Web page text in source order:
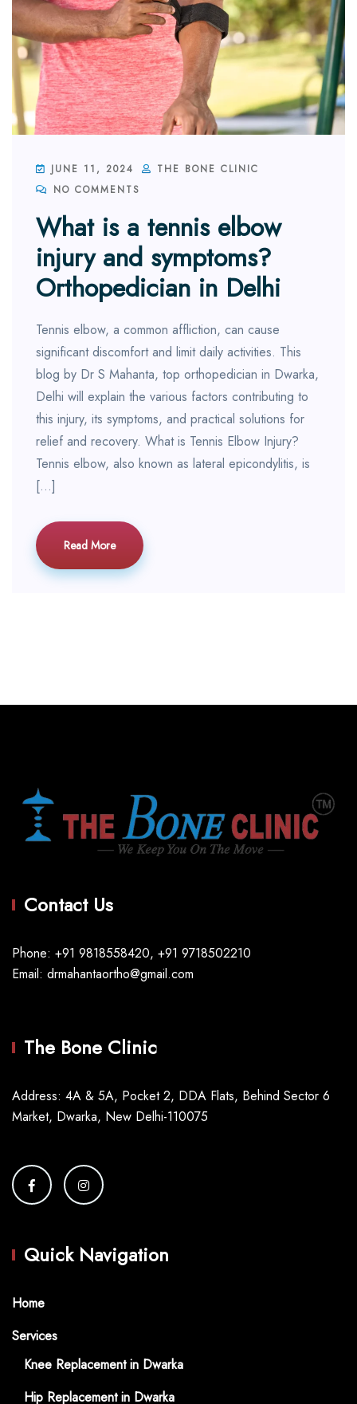
JUNE 11, 2024
THE BONE CLINIC
NO COMMENTS
What is a tennis elbow
injury and symptoms?
Orthopedician in Delhi
Tennis elbow, a common affliction, can cause
significant discomfort and limit daily activities. This
blog by Dr S Mahanta, top orthopedician in Dwarka,
Delhi will explain the various factors contributing to
this injury, its symptoms, and practical solutions for
relief and recovery. What is Tennis Elbow Injury?
Tennis elbow, also known as lateral epicondylitis, is
[…]
Read More
Contact Us
Phone: +91 9818558420, +91 9718502210
Email: drmahantaortho@gmail.com
The Bone Clinic
Address: 4A & 5A, Pocket 2, DDA Flats, Behind Sector 6
Market, Dwarka, New Delhi-110075
Quick Navigation
Home
Services
Knee Replacement in Dwarka
Hip Replacement in Dwarka